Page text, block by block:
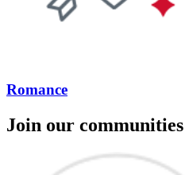
Romance
Join our communities